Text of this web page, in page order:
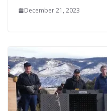
December 21, 2023